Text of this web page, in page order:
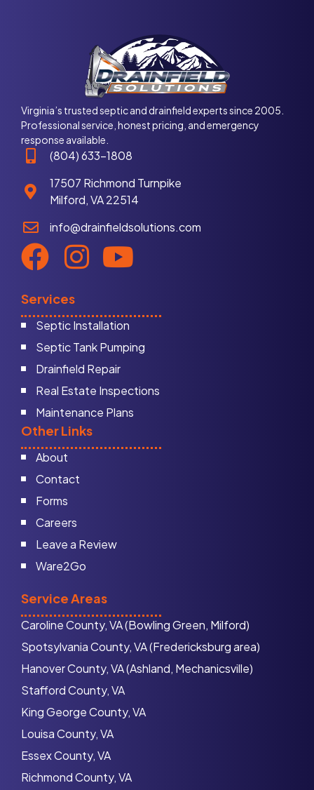
Virginia’s trusted septic and drainfield experts since 2005.
Professional service, honest pricing, and emergency
response available.
(804) 633-1808
17507 Richmond Turnpike
Milford, VA 22514
info@drainfieldsolutions.com
Services
Septic Installation
Septic Tank Pumping
Drainfield Repair
Real Estate Inspections
Maintenance Plans
Other Links
About
Contact
Forms
Careers
Leave a Review
Ware2Go
Service Areas
Caroline County, VA (Bowling Green, Milford)
Spotsylvania County, VA (Fredericksburg area)
Hanover County, VA (Ashland, Mechanicsville)
Stafford County, VA
King George County, VA
Louisa County, VA
Essex County, VA
Richmond County, VA